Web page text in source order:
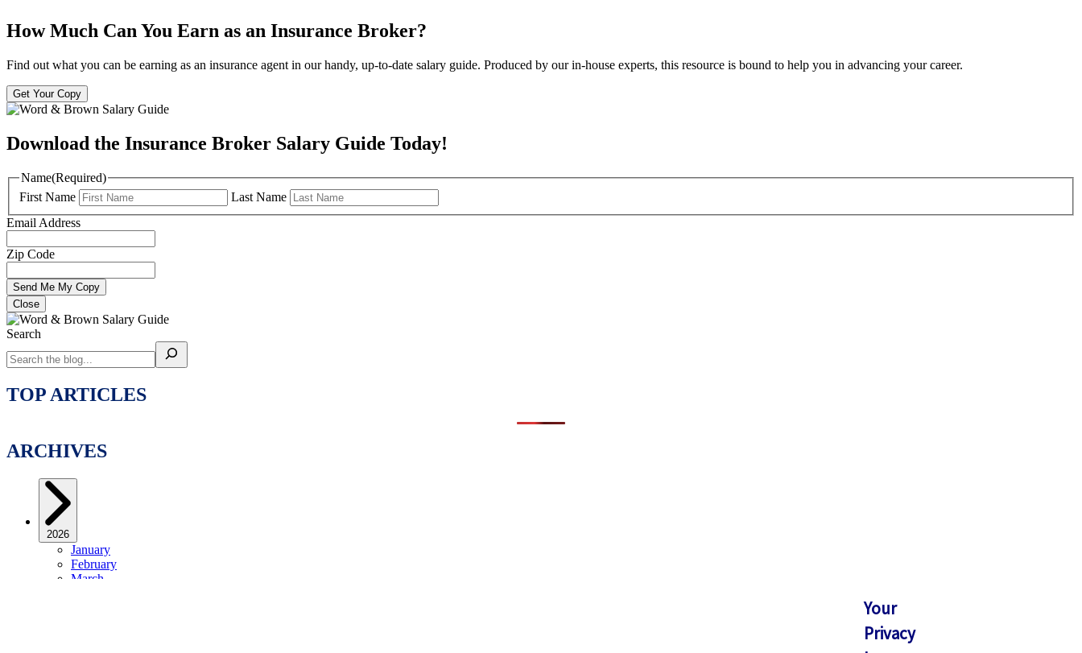
How Much Can You Earn as an Insurance Broker?
Find out what you can be earning as an insurance agent in our handy, up-to-date salary guide. Produced by our in-house experts, this resource is bound to help you in advancing your career.
Get Your Copy
Download the Insurance Broker Salary Guide Today!
Name(Required)
First Name
Last Name
Email Address
Zip Code
Close
Search
TOP ARTICLES
ARCHIVES
2026
January
February
March
Your
Privacy